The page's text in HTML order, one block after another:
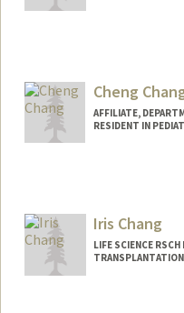
Cheng
AFFILIATE,
RESIDENT IN
Iris Chang
LIFE SCIENCE
TRANSPLANTATION